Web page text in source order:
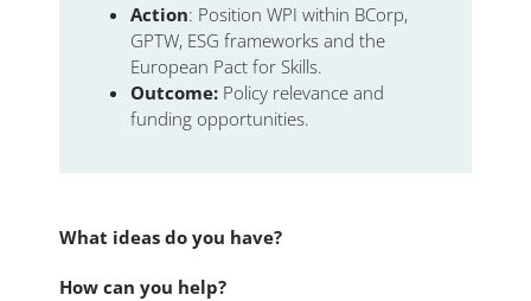
Action: Position WPI within BCorp,
GPTW, ESG frameworks and the
European Pact for Skills.
Outcome: Policy relevance and
funding opportunities.
What ideas do you have?
How can you help?